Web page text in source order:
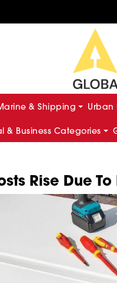
& Shipping Urban
& Business Categories
Rise Due